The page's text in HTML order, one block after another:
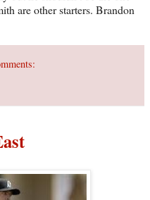
are other starters. Brandon